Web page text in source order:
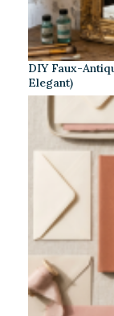
DIY Faux-
Elegant)